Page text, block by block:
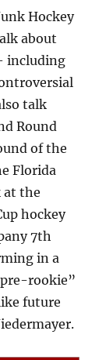
Hockey
about
including
talk
Round
of the
Florida
at the
hockey
7th
in a
rookie”
future